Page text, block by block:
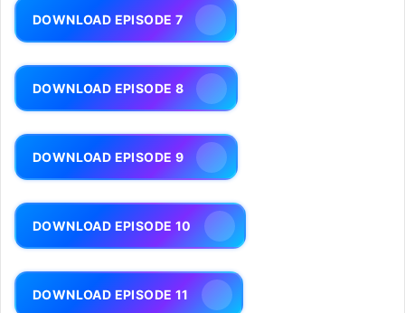
DOWNLOAD EPISODE 7
DOWNLOAD EPISODE 8
DOWNLOAD EPISODE 9
DOWNLOAD EPISODE 10
DOWNLOAD EPISODE 11